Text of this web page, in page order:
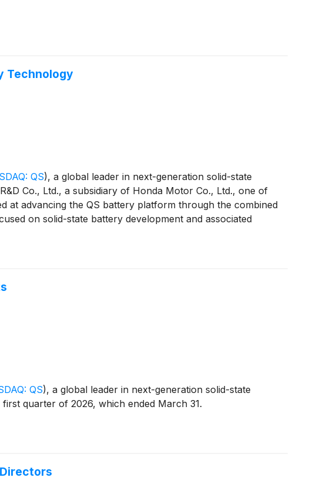
Technology
QS), a global leader in next-generation solid-state
Co., Ltd., a subsidiary of Honda Motor Co., Ltd., one of
at advancing the QS battery platform through the combined
on solid-state battery development and associated
QS), a global leader in next-generation solid-state
quarter of 2026, which ended March 31.